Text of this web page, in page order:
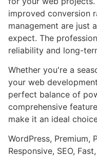
improved conversion
management are just
expect. The
reliability and long-
Whether you're a
your web
perfect balance of
comprehensive
make it an ideal
WordPress, Premium,
Responsive, SEO,